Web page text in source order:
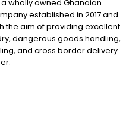
wholly owned Ghanaian
established in 2017 and
the aim of providing excellent
dangerous goods handling,
and cross border delivery